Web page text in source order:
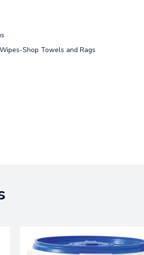
Shop Towels and Rags